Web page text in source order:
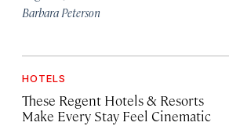
Barbara Peterson
HOTELS
These Regent Hotels & Resorts
Make Every Stay Feel Cinematic